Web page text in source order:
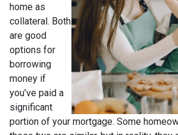
home as
collateral. Both
are good
options for
borrowing
money if
you’ve paid a
significant
portion of your mortgage. Some